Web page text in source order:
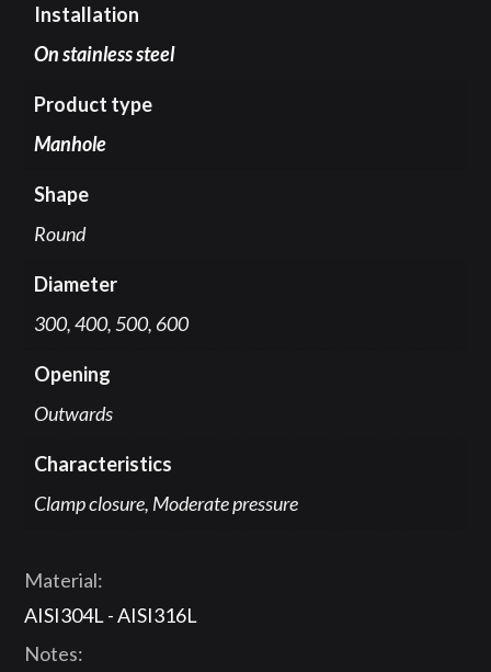
Installation
On stainless steel
Product type
Manhole
Shape
Round
Diameter
300, 400, 500, 600
Opening
Outwards
Characteristics
Clamp closure, Moderate pressure
Material:
AISI304L - AISI316L
Notes: